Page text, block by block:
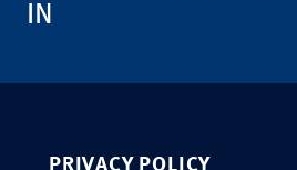
IN